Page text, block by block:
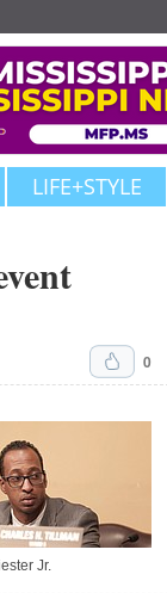
LIFE+STYLE
0
Jr.